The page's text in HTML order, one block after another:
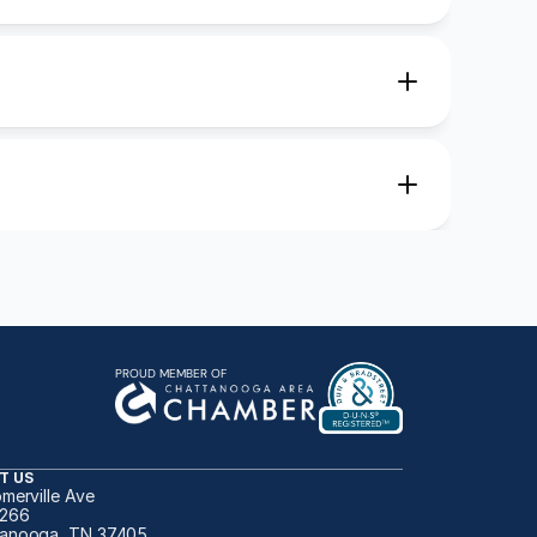
PROUD MEMBER OF
US
Ave